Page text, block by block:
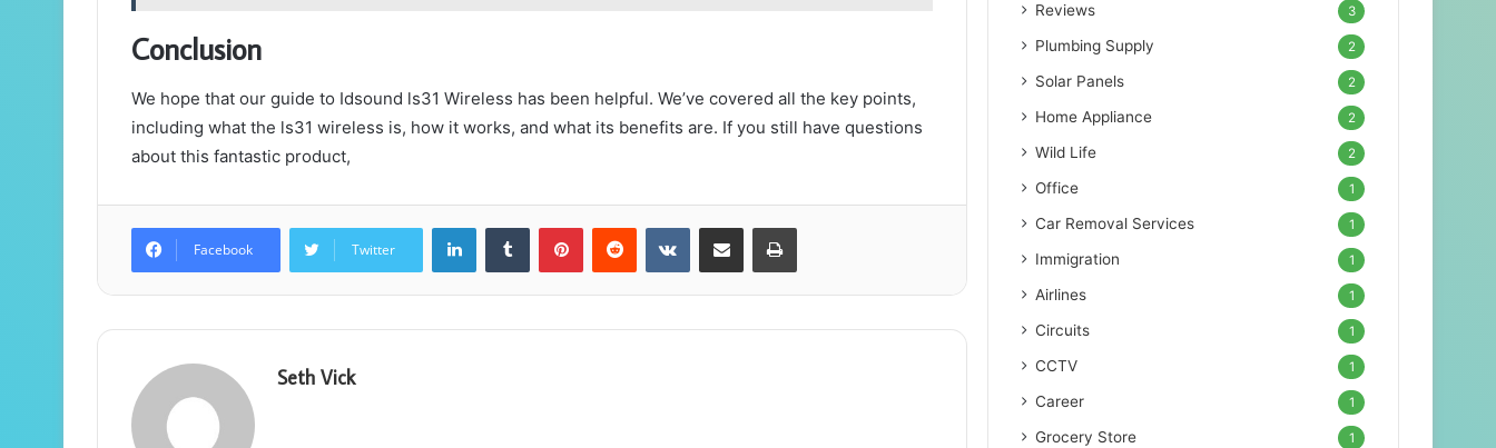
Conclusion
We hope that our guide to Idsound ls31 Wireless has been helpful. We’ve covered all the key points,
including what the ls31 wireless is, how it works, and what its benefits are. If you still have questions
about this fantastic product,
Facebook Twitter
LinkedInTumblr PinterestReddit VKontakteShare via Email Print
Seth Vick
Reviews 3
Plumbing Supply 2
Solar Panels 2
Home Appliance 2
Wild Life 2
Office 1
Car Removal Services 1
Immigration 1
Airlines 1
Circuits 1
CCTV 1
Career 1
Grocery Store 1